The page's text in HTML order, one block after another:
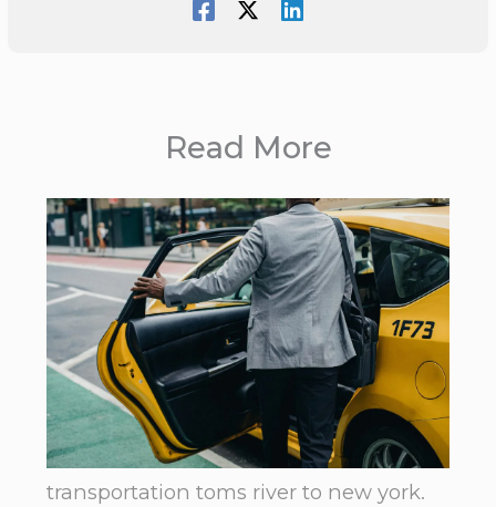
Read More
transportation toms river to new york.